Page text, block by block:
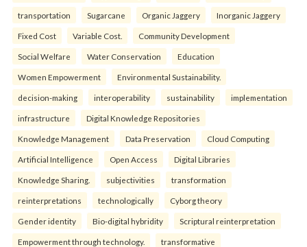
transportation Sugarcane Organic Jaggery Inorganic Jaggery
Fixed Cost Variable Cost. Community Development
Social Welfare Water Conservation Education
Women Empowerment Environmental Sustainability.
decision-making interoperability sustainability implementation
infrastructure Digital Knowledge Repositories
Knowledge Management Data Preservation Cloud Computing
Artificial Intelligence Open Access Digital Libraries
Knowledge Sharing. subjectivities transformation
reinterpreta⁠tions tec⁠hnologically Cyborg theory
Gender identity Bio-digital hybridity Scriptural reinterpretation
Empowerment through technology. transformative